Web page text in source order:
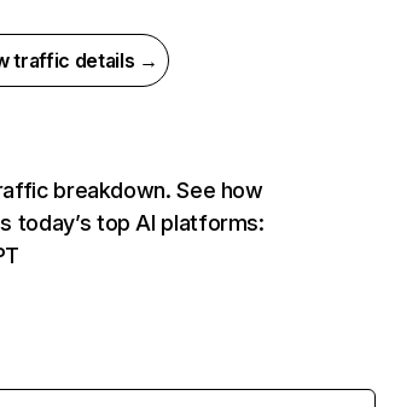
traffic details →
breakdown. See how
today’s top AI platforms: